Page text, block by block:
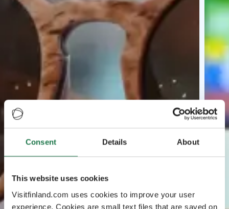
Consent Details About
This website uses cookies
Visitfinland.com uses cookies to improve your user
experience. Cookies are small text files that are saved on